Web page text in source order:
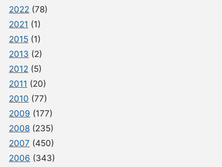
2022 (78)
2021 (1)
2015 (1)
2013 (2)
2012 (5)
2011 (20)
2010 (77)
2009 (177)
2008 (235)
2007 (450)
2006 (343)